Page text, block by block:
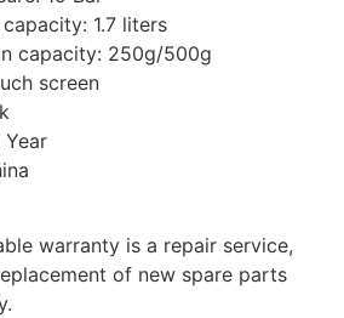
1.7 liters
capacity: 250g/500g
screen
Year
warranty is a repair service,
of new spare parts